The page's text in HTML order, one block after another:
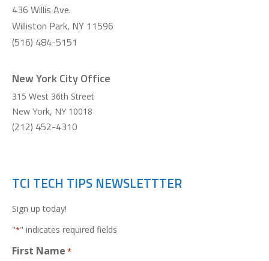
436 Willis Ave.
Williston Park, NY 11596
(516) 484-5151
New York City Office
315 West 36th Street
New York, NY 10018
(212) 452-4310
TCI TECH TIPS NEWSLETTTER
Sign up today!
"*" indicates required fields
First Name *